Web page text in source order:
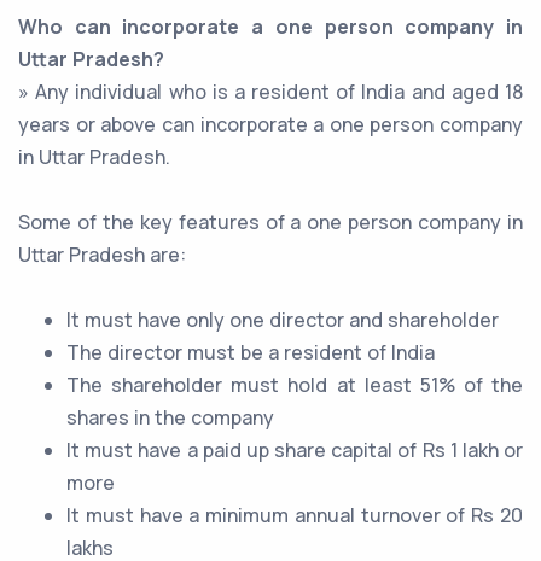
Who can incorporate a one person company in
Uttar Pradesh?
» Any individual who is a resident of India and aged 18
years or above can incorporate a one person company
in Uttar Pradesh.
Some of the key features of a one person company in
Uttar Pradesh are:
It must have only one director and shareholder
The director must be a resident of India
The shareholder must hold at least 51% of the
shares in the company
It must have a paid up share capital of Rs 1 lakh or
more
It must have a minimum annual turnover of Rs 20
lakhs